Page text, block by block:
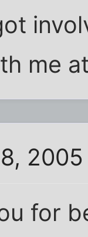
me
for